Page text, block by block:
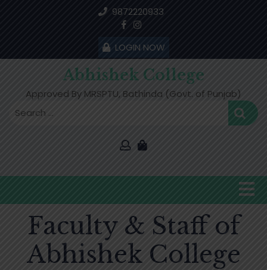
9872220933
LOGIN NOW
Abhishek College
Approved By MRSPTU, Bathinda (Govt. of Punjab)
Faculty & Staff of
Abhishek College